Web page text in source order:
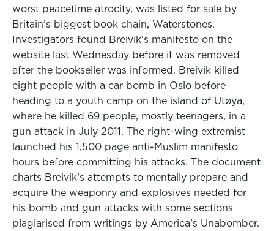
worst peacetime atrocity, was listed for sale by
Britain’s biggest book chain, Waterstones.
Investigators found Breivik’s manifesto on the
website last Wednesday before it was removed
after the bookseller was informed. Breivik killed
eight people with a car bomb in Oslo before
heading to a youth camp on the island of Utøya,
where he killed 69 people, mostly teenagers, in a
gun attack in July 2011. The right-wing extremist
launched his 1,500 page anti-Muslim manifesto
hours before committing his attacks. The document
charts Breivik’s attempts to mentally prepare and
acquire the weaponry and explosives needed for
his bomb and gun attacks with some sections
plagiarised from writings by America’s Unabomber.